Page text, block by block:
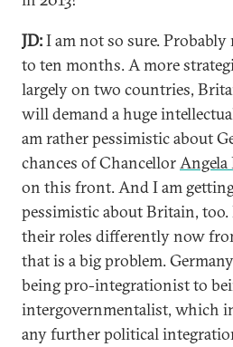
JD:I am not so sure.
to ten months. A more
largely on two countries,
will demand a huge
am rather pessimistic about
chances of Chancellor
on this front. And I am
pessimistic about Britain,
their roles differently now
that is a big problem.
being pro-integrationist to
intergovernmentalist, which
any further political